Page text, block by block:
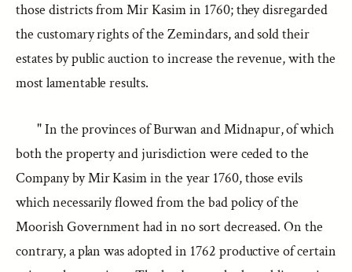
those districts from Mir Kasim in 1760; they disregarded
the customary rights of the Zemindars, and sold their
estates by public auction to increase the revenue, with the
most lamentable results.
" In the provinces of Burwan and Midnapur, of which
both the property and jurisdiction were ceded to the
Company by Mir Kasim in the year 1760, those evils
which necessarily flowed from the bad policy of the
Moorish Government had in no sort decreased. On the
contrary, a plan was adopted in 1762 productive of certain